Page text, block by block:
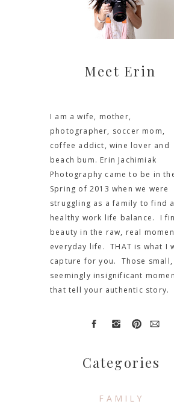
FAMILY
Categories
I am a wife, mother,
photographer, soccer mom,
coffee addict, wine lover and
beach bum. Erin Jachimiak
Photography came to be in
Spring of 2013 when we were
struggling as a family to find a
healthy work life balance. I
beauty in the raw, real
everyday life. THAT is what I
capture for you. Those small,
seemingly insignificant
that tell your authentic story.
Meet Erin